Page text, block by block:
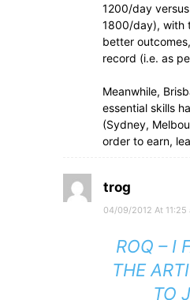
1200/day
1800/day), with
better
record (i.e. as
Meanwhile,
essential skills
(Sydney,
order to earn,
trog
04/09/2012 At 11:25
ROQ – I
THE
TO